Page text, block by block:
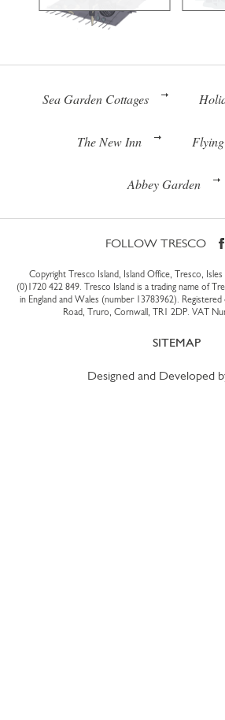
Sea Garden Cottages
The New Inn
Abbey Garden
FOLLOW TRESCO
Copyright Tresco Island, Island Office, Tresco, Isles
(0)1720 422 849. Tresco Island is a trading name of
in England and Wales (number 13783962).
Road, Truro, Cornwall, TR1 2DP. VAT
SITEMAP
Designed and Developed